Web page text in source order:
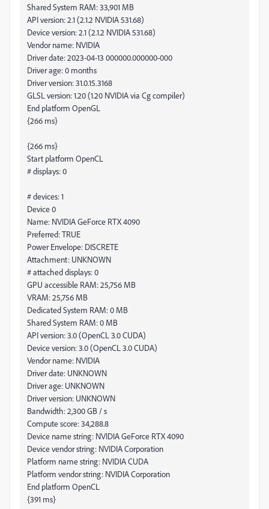
Shared System RAM: 33,901 MB
API version: 2.1 (2.1.2 NVIDIA 531.68)
Device version: 2.1 (2.1.2 NVIDIA 531.68)
Vendor name: NVIDIA
Driver date: 2023-04-13 000000.000000-000
Driver age: 0 months
Driver version: 31.0.15.3168
GLSL version: 1.20 (1.20 NVIDIA via Cg compiler)
End platform OpenGL
{266 ms}
{266 ms}
Start platform OpenCL
# displays: 0
# devices: 1
Device 0
Name: NVIDIA GeForce RTX 4090
Preferred: TRUE
Power Envelope: DISCRETE
Attachment: UNKNOWN
# attached displays: 0
GPU accessible RAM: 25,756 MB
VRAM: 25,756 MB
Dedicated System RAM: 0 MB
Shared System RAM: 0 MB
API version: 3.0 (OpenCL 3.0 CUDA)
Device version: 3.0 (OpenCL 3.0 CUDA)
Vendor name: NVIDIA
Driver date: UNKNOWN
Driver age: UNKNOWN
Driver version: UNKNOWN
Bandwidth: 2,300 GB / s
Compute score: 34,288.8
Device name string: NVIDIA GeForce RTX 4090
Device vendor string: NVIDIA Corporation
Platform name string: NVIDIA CUDA
Platform vendor string: NVIDIA Corporation
End platform OpenCL
{391 ms}